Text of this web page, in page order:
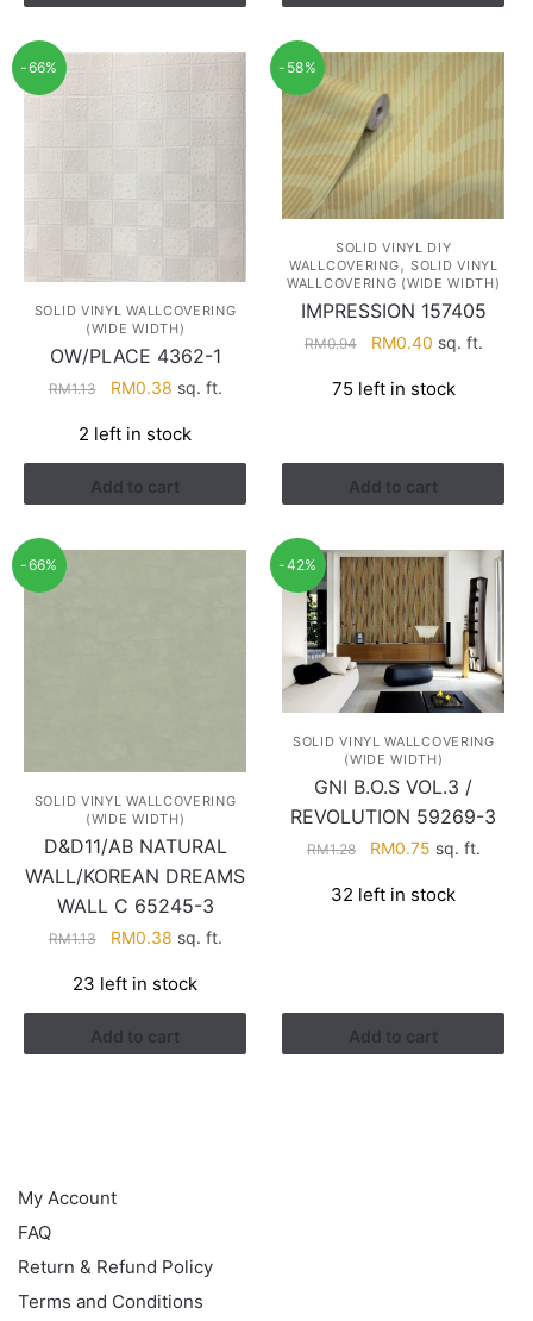
-66%
SOLID VINYL WALLCOVERING
(WIDE WIDTH)
OW/PLACE 4362-1
RM1.13
Original
was:
RM1.13.
RM0.38Current
is:
RM0.38.
sq. ft.
2 left in stock
Add to cart
-58%
SOLID VINYL DIY
WALLCOVERING, SOLID VINYL
WALLCOVERING (WIDE WIDTH)
IMPRESSION 157405
RM0.94
Original
was:
RM0.40Current
is:
sq. ft.
75 left in stock
Add to cart
-66%
SOLID VINYL WALLCOVERING
(WIDE WIDTH)
D&D11/AB NATURAL
WALL/KOREAN DREAMS
WALL C 65245-3
RM1.13
Original
was:
RM1.13.
RM0.38Current
is:
RM0.38.
sq. ft.
23 left in stock
Add to cart
-42%
SOLID VINYL WALLCOVERING
(WIDE WIDTH)
GNI B.O.S VOL.3 /
REVOLUTION 59269-3
RM1.28
Original
was:
RM0.75Current
is:
sq. ft.
32 left in stock
Add to cart
My Account
FAQ
Return & Refund Policy
Terms and Conditions